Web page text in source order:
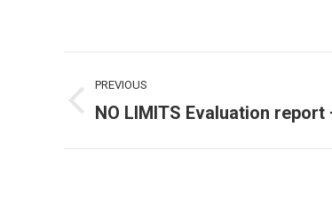
navigation
PREVIOUS
Previous
NO LIMITS Evaluation